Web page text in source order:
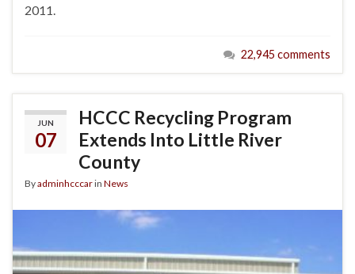
2011.
22,945 comments
JUN
07
HCCC Recycling Program
Extends Into Little River
County
Byadminhcccarin News